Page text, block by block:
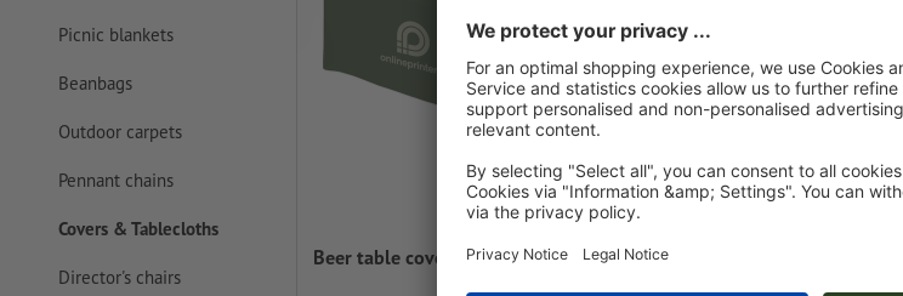
Picnic blankets
Beanbags
Outdoor carpets
Pennant chains
Covers & Tablecloths
Director's chairs
Beer table covers Beer bench covers